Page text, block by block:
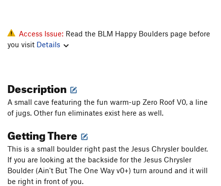
Access Issue: Read the BLM Happy Boulders page before
you visit Details
Description
A small cave featuring the fun warm-up Zero Roof V0, a line
of jugs. Other fun eliminates exist here as well.
Getting There
This is a small boulder right past the Jesus Chrysler boulder.
If you are looking at the backside for the Jesus Chrysler
Boulder (Ain't But The One Way v0+) turn around and it will
be right in front of you.